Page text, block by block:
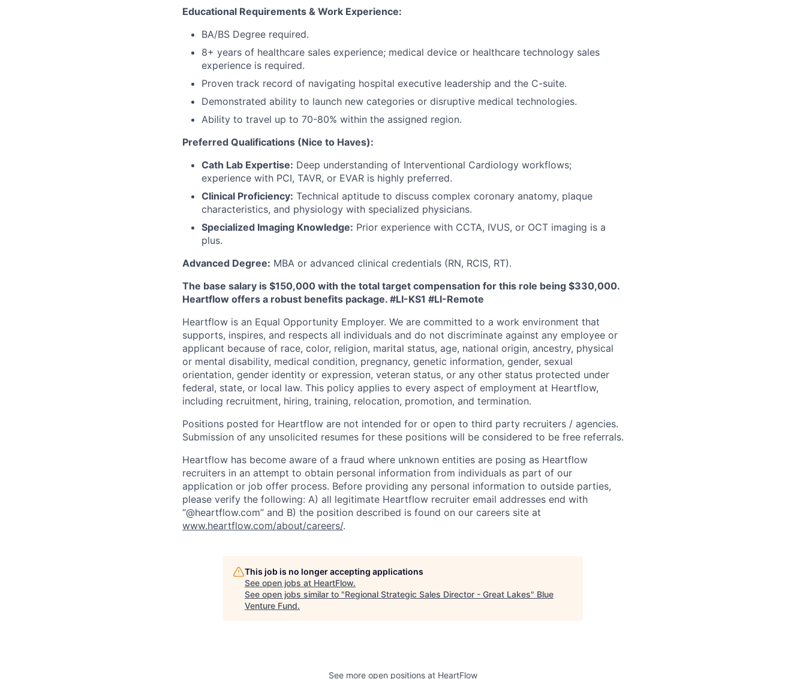
Educational Requirements & Work Experience:
BA/BS Degree required.
8+ years of healthcare sales experience; medical device or healthcare technology sales
experience is required.
Proven track record of navigating hospital executive leadership and the C-suite.
Demonstrated ability to launch new categories or disruptive medical technologies.
Ability to travel up to 70-80% within the assigned region.
Preferred Qualifications (Nice to Haves):
Cath Lab Expertise: Deep understanding of Interventional Cardiology workflows;
experience with PCI, TAVR, or EVAR is highly preferred.
Clinical Proficiency: Technical aptitude to discuss complex coronary anatomy, plaque
characteristics, and physiology with specialized physicians.
Specialized Imaging Knowledge: Prior experience with CCTA, IVUS, or OCT imaging is a
plus.
Advanced Degree: MBA or advanced clinical credentials (RN, RCIS, RT).
The base salary is $150,000 with the total target compensation for this role being $330,000.
Heartflow offers a robust benefits package. #LI-KS1 #LI-Remote
Heartflow is an Equal Opportunity Employer. We are committed to a work environment that
supports, inspires, and respects all individuals and do not discriminate against any employee or
applicant because of race, color, religion, marital status, age, national origin, ancestry, physical
or mental disability, medical condition, pregnancy, genetic information, gender, sexual
orientation, gender identity or expression, veteran status, or any other status protected under
federal, state, or local law. This policy applies to every aspect of employment at Heartflow,
including recruitment, hiring, training, relocation, promotion, and termination.
Positions posted for Heartflow are not intended for or open to third party recruiters / agencies.
Submission of any unsolicited resumes for these positions will be considered to be free referrals.
Heartflow has become aware of a fraud where unknown entities are posing as Heartflow
recruiters in an attempt to obtain personal information from individuals as part of our
application or job offer process. Before providing any personal information to outside parties,
please verify the following: A) all legitimate Heartflow recruiter email addresses end with
“@heartflow.com” and B) the position described is found on our careers site at
www.heartflow.com/about/careers/.
This job is no longer accepting applications
See open jobs at HeartFlow.
See open jobs similar to "Regional Strategic Sales Director - Great Lakes" Blue
Venture Fund.
See more open positions at HeartFlow